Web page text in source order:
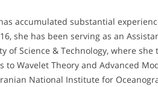
accumulated substantial
she has been serving as an
Science & Technology, where she
Wavelet Theory and Advanced
National Institute for